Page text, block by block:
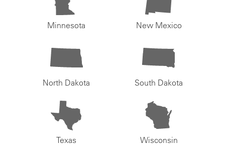
Minnesota New Mexico
North Dakota South Dakota
Texas Wisconsin